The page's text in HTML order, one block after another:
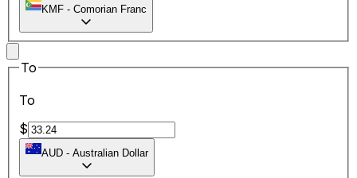
KMF - Comorian Franc
To
To
$
AUD - Australian Dollar